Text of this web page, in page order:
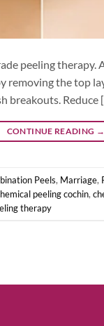
peeling therapy.
the top
breakouts. Reduce
CONTINUE READING →
Peels, Marriage,
peeling cochin,
therapy